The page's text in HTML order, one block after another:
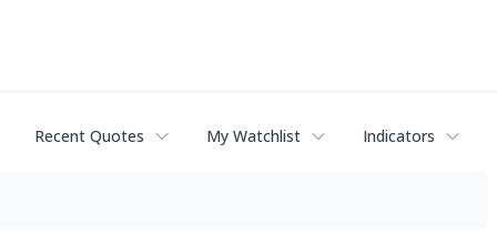
Recent Quotes My Watchlist Indicators